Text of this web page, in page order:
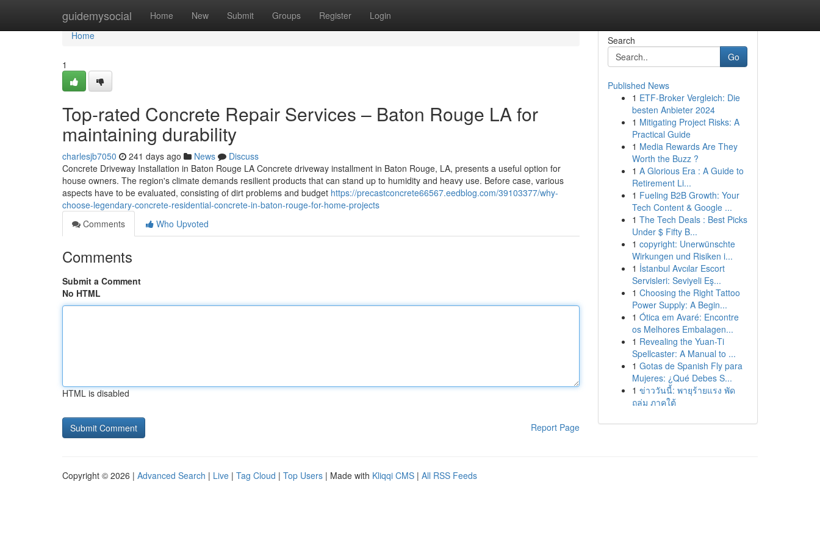
guidemysocial Home New Submit Groups Register Login
Home
Home
1
Top-rated Concrete Repair Services – Baton Rouge LA for
maintaining durability
charlesjb7050 241 days ago News
Discuss
Concrete Driveway Installation in Baton Rouge LA Concrete driveway installment in Baton Rouge, LA, presents a useful option for
house owners. The region's climate demands resilient products that can stand up to humidity and heavy use. Before case, various
aspects have to be evaluated, consisting of dirt problems and budget https://precastconcrete66567.eedblog.com/39103377/why-
choose-legendary-concrete-residential-concrete-in-baton-rouge-for-home-projects
Comments
Who Upvoted
Comments
Submit a Comment
No HTML
HTML is disabled
Report Page
Search
Go
Published News
1 ETF-Broker Vergleich: Die
besten Anbieter 2024
1 Mitigating Project Risks: A
Practical Guide
1 Media Rewards Are They
Worth the Buzz ?
1 A Glorious Era : A Guide to
Retirement Li...
1 Fueling B2B Growth: Your
Tech Content & Google ...
1 The Tech Deals : Best Picks
Under $ Fifty B...
1 copyright: Unerwünschte
Wirkungen und Risiken i...
1 İstanbul Avcılar Escort
Servisleri: Seviyeli Eş...
1 Choosing the Right Tattoo
Power Supply: A Begin...
1 Ótica em Avaré: Encontre
os Melhores Embalagen...
1 Revealing the Yuan-Ti
Spellcaster: A Manual to ...
1 Gotas de Spanish Fly para
Mujeres: ¿Qué Debes S...
1 ข่าววันนี้: พายุร้ายแรง พัด
ถล่ม ภาคใต้
Copyright © 2026 | Advanced Search | Live | Tag Cloud | Top Users | Made with Kliqqi CMS | All RSS Feeds